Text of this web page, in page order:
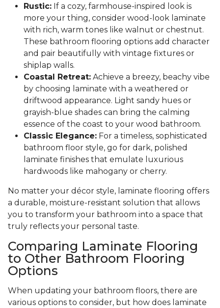
Rustic: If a cozy, farmhouse-inspired look is
more your thing, consider wood-look laminate
with rich, warm tones like walnut or chestnut.
These bathroom flooring options add character
and pair beautifully with vintage fixtures or
shiplap walls.
Coastal Retreat: Achieve a breezy, beachy vibe
by choosing laminate with a weathered or
driftwood appearance. Light sandy hues or
grayish-blue shades can bring the calming
essence of the coast to your wood bathroom.
Classic Elegance: For a timeless, sophisticated
bathroom floor style, go for dark, polished
laminate finishes that emulate luxurious
hardwoods like mahogany or cherry.
No matter your décor style, laminate flooring offers
a durable, moisture-resistant solution that allows
you to transform your bathroom into a space that
truly reflects your personal taste.
Comparing Laminate Flooring
to Other Bathroom Flooring
Options
When updating your bathroom floors, there are
various options to consider, but how does laminate